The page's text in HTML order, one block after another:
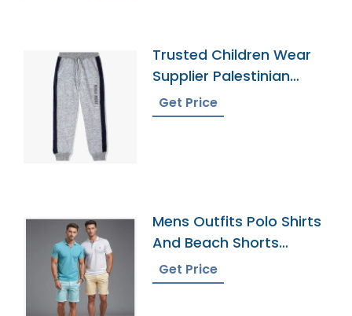
Trusted Children Wear
Supplier Palestinian
Territories
Get Price
Mens Outfits Polo Shirts
And Beach Shorts
Exporter
Get Price